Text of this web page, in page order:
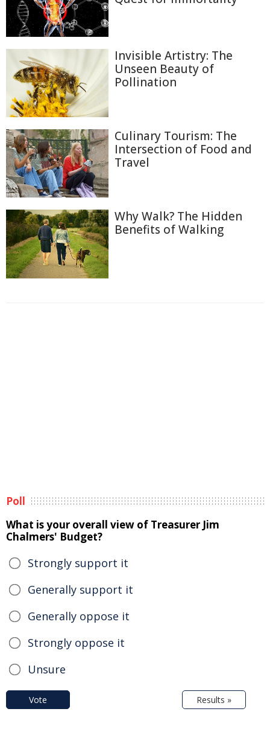
Invisible Artistry: The
Unseen Beauty of
Pollination
Culinary Tourism: The
Intersection of Food and
Travel
Why Walk? The Hidden
Benefits of Walking
Poll
What is your overall view of Treasurer Jim
Chalmers' Budget?
Strongly support it
Generally support it
Generally oppose it
Strongly oppose it
Unsure
Vote Results »